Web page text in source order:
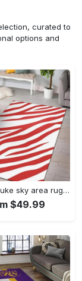
curated to
options and
Uchiha sasuke sky area rug living room rug home decor carpet Rectangle Rug
$49.99